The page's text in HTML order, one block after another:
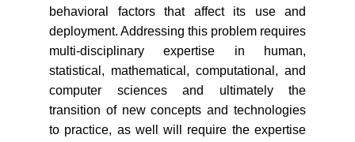
behavioral factors that affect its use and
deployment. Addressing this problem requires
multi-disciplinary expertise in human,
statistical, mathematical, computational, and
computer sciences and ultimately the
transition of new concepts and technologies
to practice, as well will require the expertise